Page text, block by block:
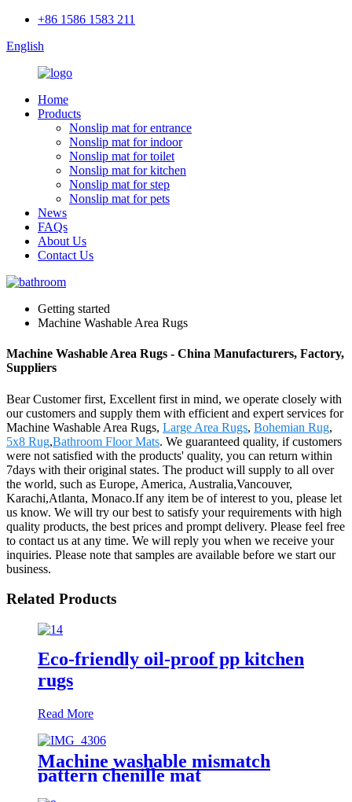
+86 1586 1583 211
English
Home
Products
Nonslip mat for entrance
Nonslip mat for indoor
Nonslip mat for toilet
Nonslip mat for kitchen
Nonslip mat for step
Nonslip mat for pets
News
FAQs
About Us
Contact Us
Getting started
Machine Washable Area Rugs
Machine Washable Area Rugs - China Manufacturers, Factory,
Suppliers
Bear Customer first, Excellent first in mind, we operate closely with
our customers and supply them with efficient and expert services for
Machine Washable Area Rugs, Large Area Rugs, Bohemian Rug,
5x8 Rug,Bathroom Floor Mats. We guaranteed quality, if customers
were not satisfied with the products' quality, you can return within
7days with their original states. The product will supply to all over
the world, such as Europe, America, Australia,Vancouver,
Karachi,Atlanta, Monaco.If any item be of interest to you, please let
us know. We will try our best to satisfy your requirements with high
quality products, the best prices and prompt delivery. Please feel free
to contact us at any time. We will reply you when we receive your
inquiries. Please note that samples are available before we start our
business.
Related Products
Eco-friendly oil-proof pp kitchen
rugs
Read More
Machine washable mismatch
pattern chenille mat